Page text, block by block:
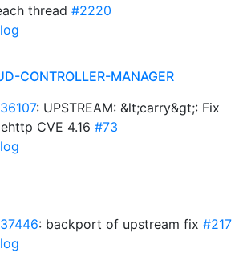
thread #2220
CONTROLLER-MANAGER
: UPSTREAM: &lt;carry&gt;: Fix
CVE 4.16 #73
: backport of upstream fix #217